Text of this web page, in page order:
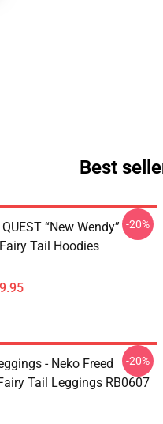
Best
“New Wendy”
Tail Hoodies
-20%
- Neko Freed
Tail Leggings RB0607
-20%